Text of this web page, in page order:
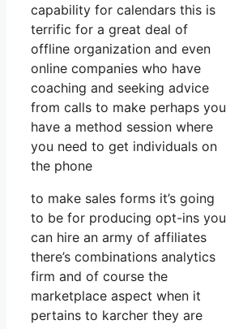
capability for calendars this is
terrific for a great deal of
offline organization and even
online companies who have
coaching and seeking advice
from calls to make perhaps you
have a method session where
you need to get individuals on
the phone
to make sales forms it’s going
to be for producing opt-ins you
can hire an army of affiliates
there’s combinations analytics
firm and of course the
marketplace aspect when it
pertains to karcher they are